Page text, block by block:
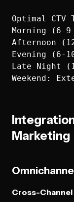
Optimal CTV
Morning (6-9
Afternoon
Evening (6-
Late Night
Marketing
Cross-